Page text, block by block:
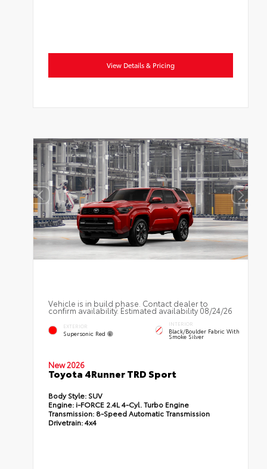
View Details & Pricing
Vehicle is in build phase. Contact dealer to
confirm availability. Estimated availability 08/24/26
EXTERIOR
Supersonic Red
INTERIOR
Black/Boulder Fabric With
Smoke Silver
New 2026
Toyota 4Runner TRD Sport
Body Style: SUV
Engine: i-FORCE 2.4L 4-Cyl. Turbo Engine
Transmission: 8-Speed Automatic Transmission
Drivetrain:4x4